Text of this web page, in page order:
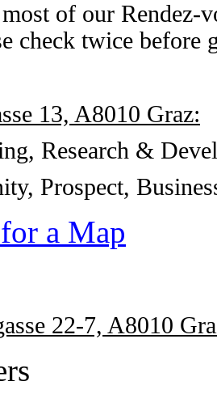
of our Rendez-
check twice before
13, A8010 Graz:
Research &
Prospect,
a Map
22-7, A8010